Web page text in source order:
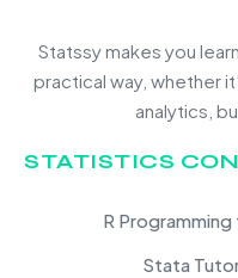
Statssy makes you
practical way, whether
analytics,
STATISTICS
R
Stata